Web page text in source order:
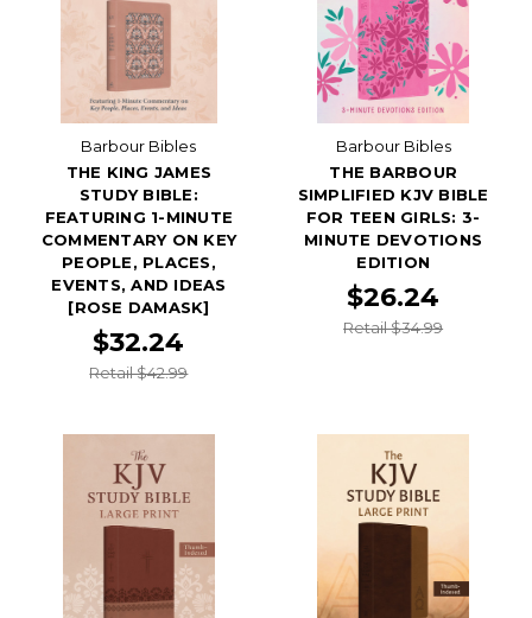
Barbour Bibles
THE KING JAMES
STUDY BIBLE:
FEATURING 1-MINUTE
COMMENTARY ON KEY
PEOPLE, PLACES,
EVENTS, AND IDEAS
[ROSE DAMASK]
$32.24
Retail $42.99
Barbour Bibles
THE BARBOUR
SIMPLIFIED KJV BIBLE
FOR TEEN GIRLS: 3-
MINUTE DEVOTIONS
EDITION
$26.24
Retail $34.99